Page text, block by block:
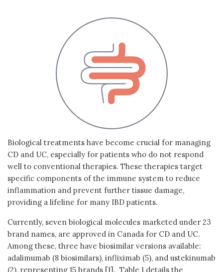
Biological treatments have become crucial for managing
CD and UC, especially for patients who do not respond
well to conventional therapies. These therapies target
specific components of the immune system to reduce
inflammation and prevent further tissue damage,
providing a lifeline for many IBD patients.
Currently, seven biological molecules marketed under 23
brand names, are approved in Canada for CD and UC.
Among these, three have biosimilar versions available:
adalimumab (8 biosimilars), infliximab (5), and ustekinumab
(2), representing 15 brands [1]. Table 1 details the